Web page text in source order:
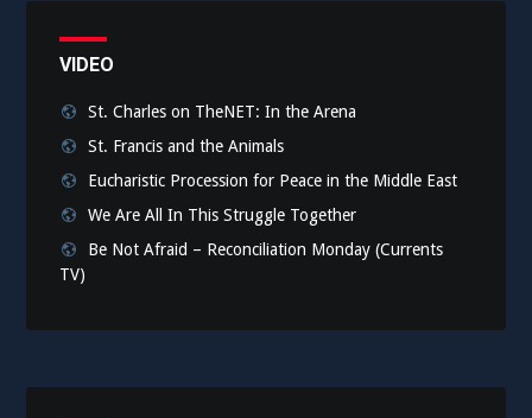
VIDEO
St. Charles on TheNET: In the Arena
St. Francis and the Animals
Eucharistic Procession for Peace in the Middle East
We Are All In This Struggle Together
Be Not Afraid – Reconciliation Monday (Currents
TV)